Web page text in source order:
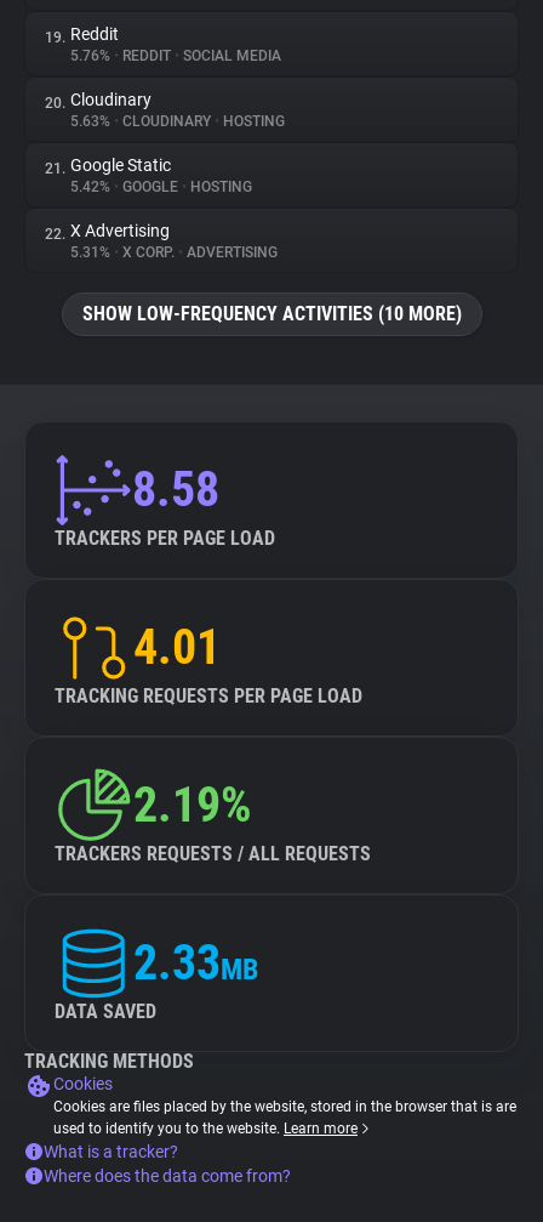
19. Reddit
5.76% • REDDIT • SOCIAL MEDIA
20. Cloudinary
5.63% • CLOUDINARY • HOSTING
21. Google Static
5.42% • GOOGLE • HOSTING
22. X Advertising
5.31% • X CORP. • ADVERTISING
SHOW LOW-FREQUENCY ACTIVITIES (10 MORE)
8.58
TRACKERS PER PAGE LOAD
4.01
TRACKING REQUESTS PER PAGE LOAD
2.19%
TRACKERS REQUESTS / ALL REQUESTS
2.33MB
DATA SAVED
TRACKING METHODS
Cookies
Cookies are files placed by the website, stored in the browser that is are
used to identify you to the website. Learn more
What is a tracker?
Where does the data come from?